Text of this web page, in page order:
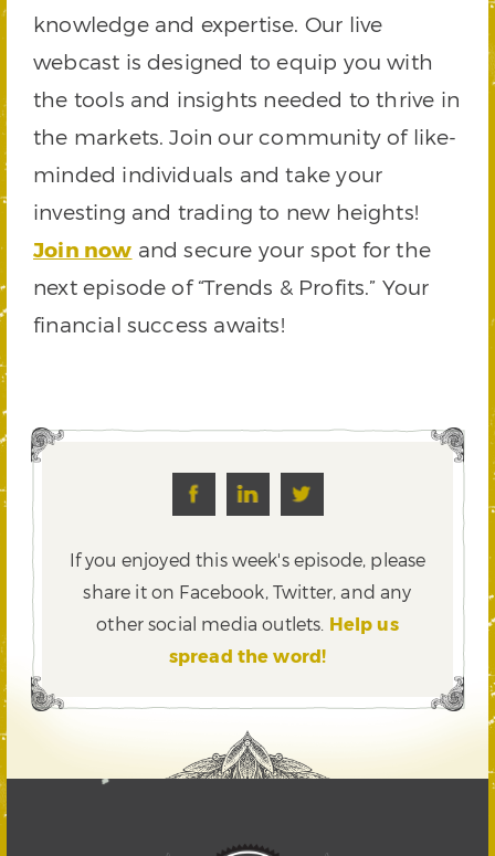
knowledge and expertise. Our live
webcast is designed to equip you with
the tools and insights needed to thrive in
the markets. Join our community of like-
minded individuals and take your
investing and trading to new heights!
Join now and secure your spot for the
next episode of “Trends & Profits.” Your
financial success awaits!
If you enjoyed this week's episode, please
share it on Facebook, Twitter,and any
other social media outlets. Help us
spread the word!